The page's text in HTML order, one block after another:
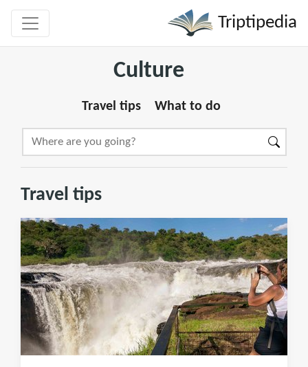
Triptipedia
Culture
Travel tips What to do
Travel tips